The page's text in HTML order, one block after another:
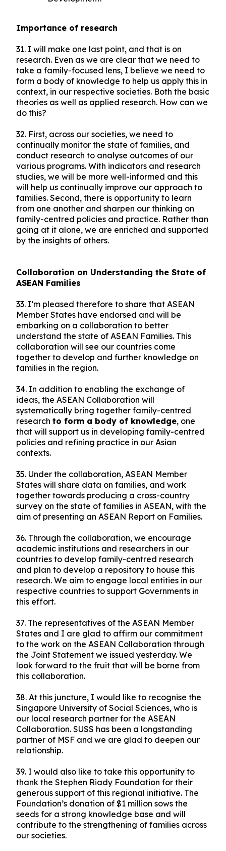
Importance of research
31. I will make one last point, and that is on
research. Even as we are clear that we need to
take a family-focused lens, I believe we need to
form a body of knowledge to help us apply this in
context, in our respective societies. Both the basic
theories as well as applied research. How can we
do this?
32. First, across our societies, we need to
continually monitor the state of families, and
conduct research to analyse outcomes of our
various programs. With indicators and research
studies, we will be more well-informed and this
will help us continually improve our approach to
families. Second, there is opportunity to learn
from one another and sharpen our thinking on
family-centred policies and practice. Rather than
going at it alone, we are enriched and supported
by the insights of others.
Collaboration on Understanding the State of
ASEAN Families
33. I’m pleased therefore to share that ASEAN
Member States have endorsed and will be
embarking on a collaboration to better
understand the state of ASEAN Families. This
collaboration will see our countries come
together to develop and further knowledge on
families in the region.
34. In addition to enabling the exchange of
ideas, the ASEAN Collaboration will
systematically bring together family-centred
research to form a body of knowledge, one
that will support us in developing family-centred
policies and refining practice in our Asian
contexts.
35. Under the collaboration, ASEAN Member
States will share data on families, and work
together towards producing a cross-country
survey on the state of families in ASEAN, with the
aim of presenting an ASEAN Report on Families.
36. Through the collaboration, we encourage
academic institutions and researchers in our
countries to develop family-centred research
and plan to develop a repository to house this
research. We aim to engage local entities in our
respective countries to support Governments in
this effort.
37. The representatives of the ASEAN Member
States and I are glad to affirm our commitment
to the work on the ASEAN Collaboration through
the Joint Statement we issued yesterday. We
look forward to the fruit that will be borne from
this collaboration.
38. At this juncture, I would like to recognise the
Singapore University of Social Sciences, who is
our local research partner for the ASEAN
Collaboration. SUSS has been a longstanding
partner of MSF and we are glad to deepen our
relationship.
39. I would also like to take this opportunity to
thank the Stephen Riady Foundation for their
generous support of this regional initiative. The
Foundation’s donation of $1 million sows the
seeds for a strong knowledge base and will
contribute to the strengthening of families across
our societies.